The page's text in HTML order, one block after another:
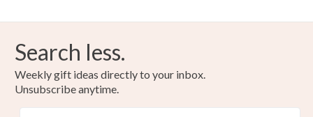
Search less.
Weekly gift ideas directly to your inbox.
Unsubscribe anytime.